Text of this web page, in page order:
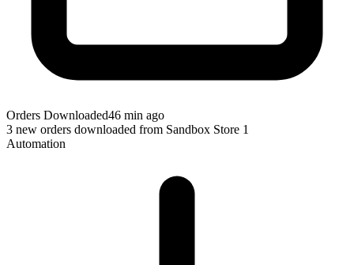
Orders Downloaded46 min ago
3 new orders downloaded from Sandbox Store 1
Automation